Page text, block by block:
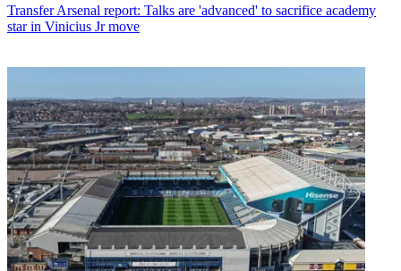
TransferArsenal report: Talks are 'advanced' to sacrifice academy
star in Vinicius Jr move